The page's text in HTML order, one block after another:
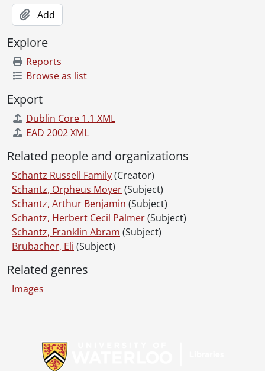
Add
Explore
Reports
Browse as list
Export
Dublin Core 1.1 XML
EAD 2002 XML
Related people and organizations
Schantz Russell Family(Creator)
Schantz, Orpheus Moyer(Subject)
Schantz, Arthur Benjamin (Subject)
Schantz, Herbert Cecil Palmer(Subject)
Schantz, Franklin Abram (Subject)
Brubacher, Eli (Subject)
Related genres
Images